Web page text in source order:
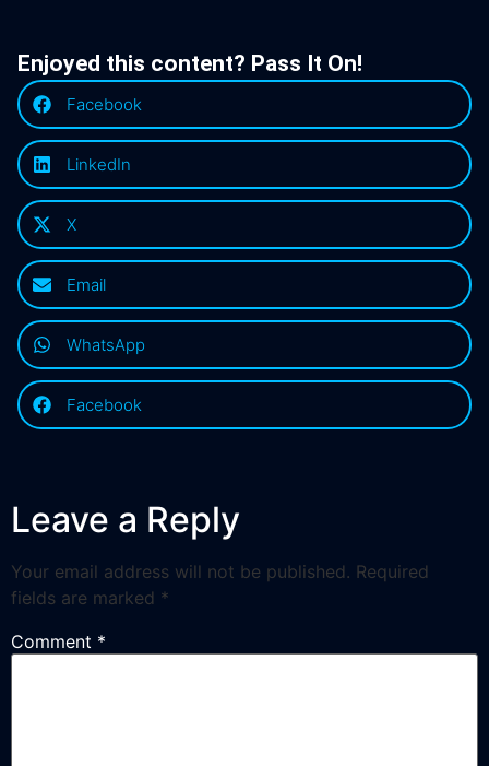
Enjoyed this content? Pass It On!
Facebook
LinkedIn
X
Email
WhatsApp
Facebook
Leave a Reply
Your email address will not be published. Required
fields are marked *
Comment *